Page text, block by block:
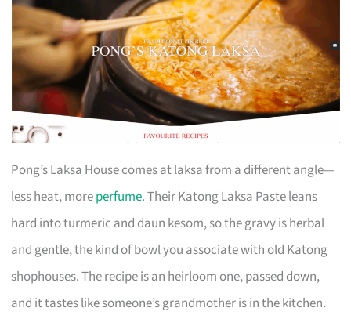
Pong’s Laksa House comes at laksa from a different angle—
less heat, moreperfume. Their Katong Laksa Paste leans
hard into turmeric and daun kesom, so the gravy is herbal
and gentle, the kind of bowl you associate with old Katong
shophouses. The recipe is an heirloom one, passed down,
and it tastes like someone’s grandmother is in the kitchen.